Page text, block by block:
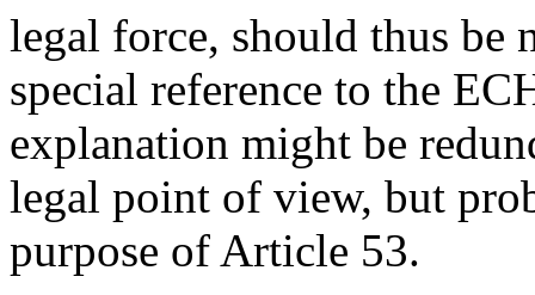
legal force, should thus be
special reference to the
explanation might be
legal point of view, but
purpose of Article 53.